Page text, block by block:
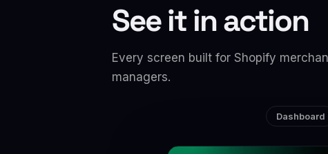
See it in action
Every screen built for Shopify
managers.
Dashboard